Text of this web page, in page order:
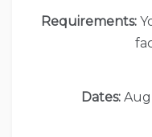
Requirements:
Dates: